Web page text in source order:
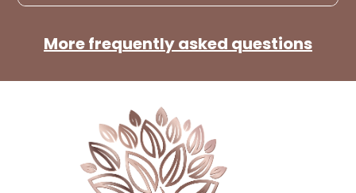
More frequently asked questions